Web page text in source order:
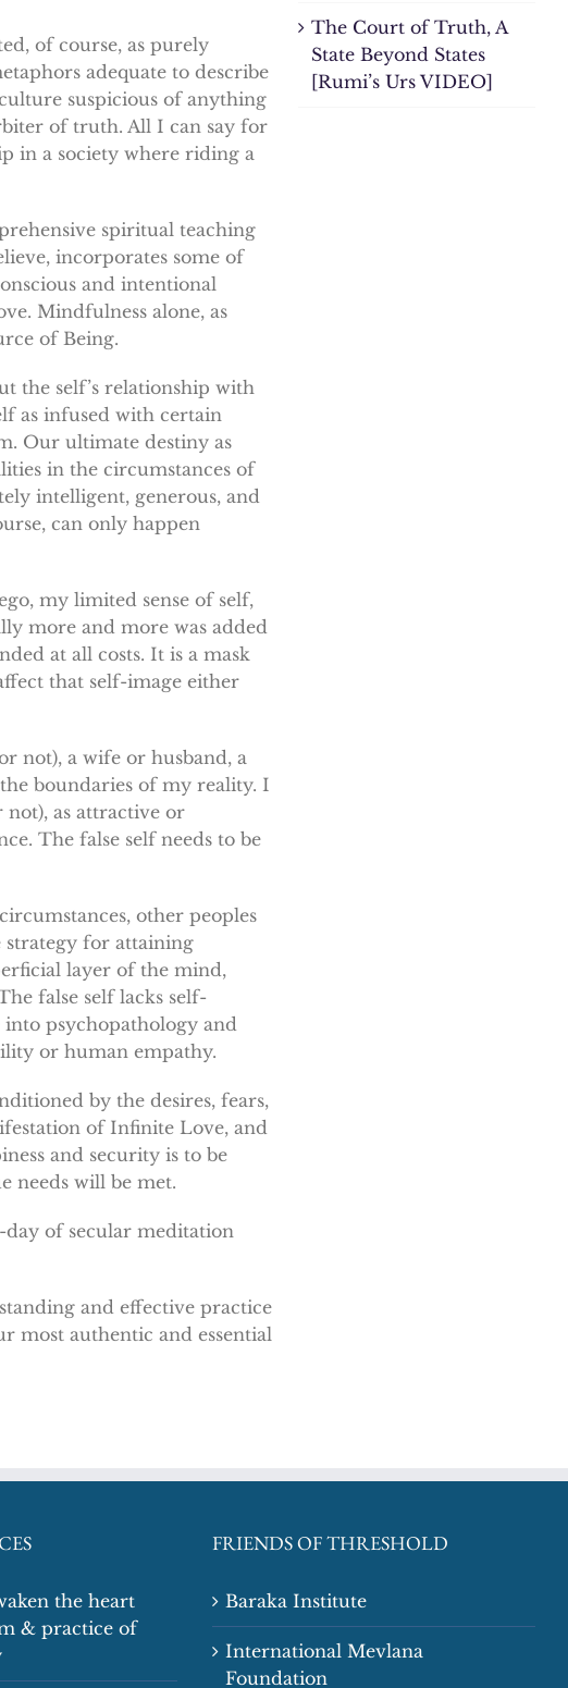
of course, as purely
adequate to describe
suspicious of anything
of truth. All I can say for
in a society where riding a
spiritual teaching
incorporates some of
and intentional
Mindfulness alone, as
of Being.
the self’s relationship with
as infused with certain
Our ultimate destiny as
in the circumstances of
intelligent, generous, and
can only happen
my limited sense of self,
more and more was added
at all costs. It is a mask
that self-image either
not), a wife or husband, a
boundaries of my reality. I
as attractive or
The false self needs to be
other peoples
strategy for attaining
layer of the mind,
false self lacks self-
into psychopathology and
or human empathy.
by the desires, fears,
of Infinite Love, and
and security is to be
needs will be met.
day of secular meditation
and effective practice
most authentic and essential
The Court of Truth, A
State Beyond States
[Rumi’s Urs VIDEO]
the heart
& practice of
FRIENDS OF THRESHOLD
Baraka Institute
International Mevlana
Foundation